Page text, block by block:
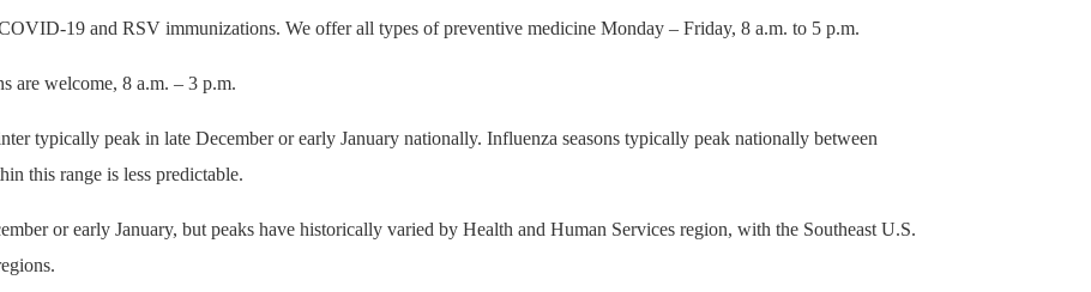
19 and RSV immunizations. We offer all types of preventive medicine Monday – Friday, 8 a.m. to 5 p.m.
are welcome, 8 a.m. – 3 p.m.
typically peak in late December or early January nationally. Influenza seasons typically peak nationally between
this range is less predictable.
or early January, but peaks have historically varied by Health and Human Services region, with the Southeast U.S.